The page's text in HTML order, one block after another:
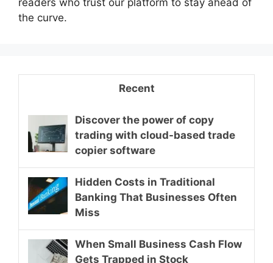
the curve.
Recent
Discover the power of copy
trading with cloud-based trade
copier software
Hidden Costs in Traditional
Banking That Businesses Often
Miss
When Small Business Cash Flow
Gets Trapped in Stock